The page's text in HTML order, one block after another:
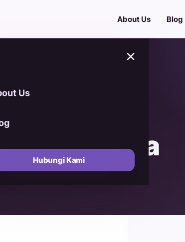
About Us Blog
×
Us
Hubungi Kami
to
Kurma